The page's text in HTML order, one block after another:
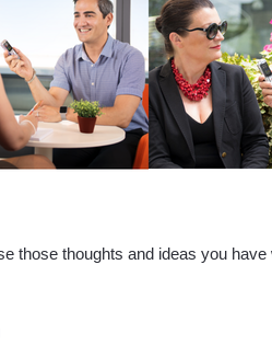
those thoughts and ideas you